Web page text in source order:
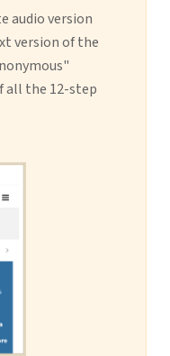
audio version
version of the
all the 12-step